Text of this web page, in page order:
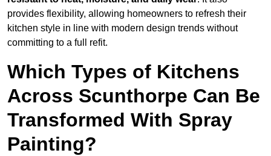
provides flexibility, allowing homeowners to refresh their
kitchen style in line with modern design trends without
committing to a full refit.
Which Types of Kitchens
Across Scunthorpe Can Be
Transformed With Spray
Painting?